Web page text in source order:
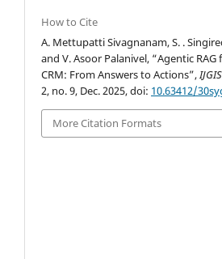
How to Cite
A. Mettupatti Sivagnanam, S. .
and V. Asoor Palanivel, “Agentic RAG
CRM: From Answers to Actions”,IJGIS
2, no. 9, Dec. 2025, doi: 10.63412/
More Citation Formats